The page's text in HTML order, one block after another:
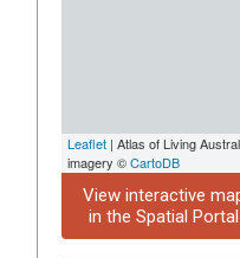
Leaflet | Atlas of Living
imagery ©CartoDB
View interactive
in the Spatial Portal